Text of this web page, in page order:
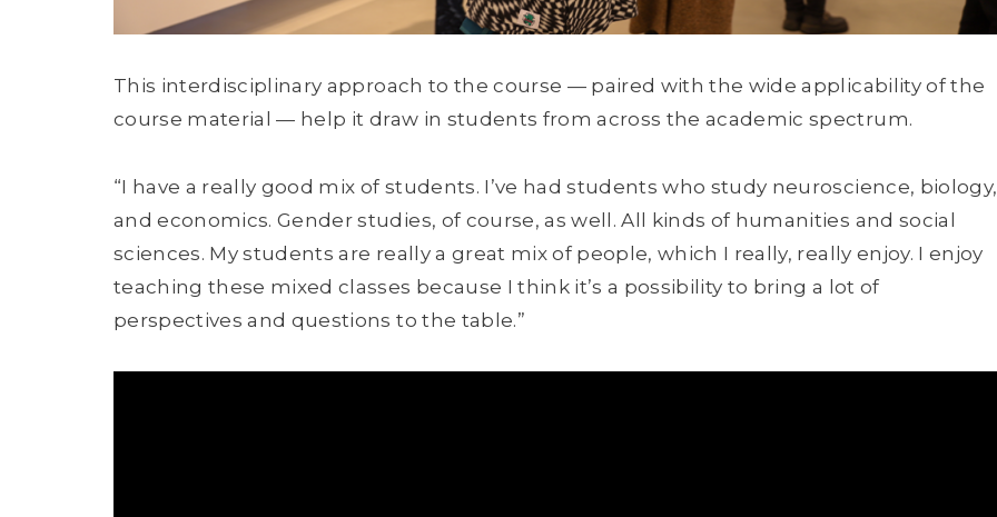
This interdisciplinary approach to the course — paired with the wide applicability of the
course material — help it draw in students from across the academic spectrum.
“I have a really good mix of students. I’ve had students who study neuroscience, biology,
and economics. Gender studies, of course, as well. All kinds of humanities and social
sciences. My students are really a great mix of people, which I really, really enjoy. I enjoy
teaching these mixed classes because I think it’s a possibility to bring a lot of
perspectives and questions to the table.”